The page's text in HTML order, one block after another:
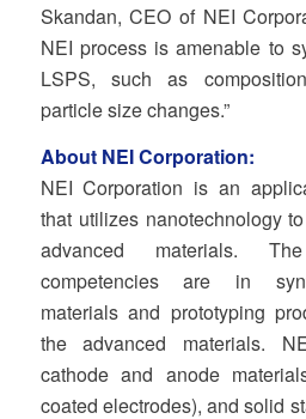
Skandan, CEO of NEI
NEI process is amenable to
LSPS, such as
particle size changes.”
About NEI Corporation:
NEI Corporation is an
that utilizes nanotechnology
advanced materials.
competencies are in
materials and prototyping
the advanced materials.
cathode and anode
coated electrodes), and solid